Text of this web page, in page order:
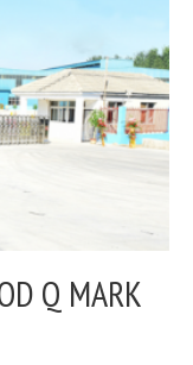
Q MARK